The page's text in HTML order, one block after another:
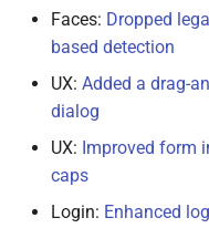
Faces: Dropped
based detection
UX: Added a drag-
dialog
UX: Improved form
caps
Login: Enhanced